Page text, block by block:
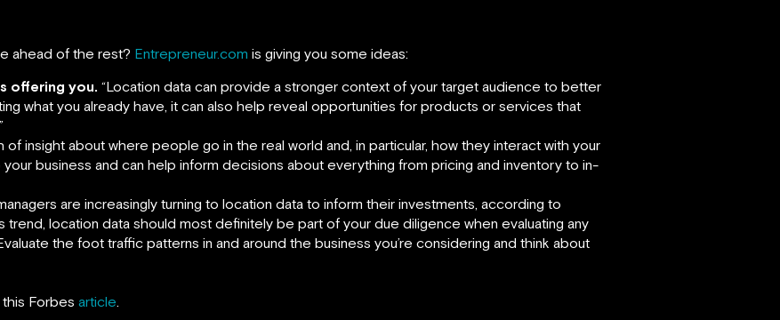
ahead of the rest? Entrepreneur.com is giving you some ideas:
offering you. “Location data can provide a stronger context of your target audience to better
what you already have, it can also help reveal opportunities for products or services that
of insight about where people go in the real world and, in particular, how they interact with your
business and can help inform decisions about everything from pricing and inventory to in-
are increasingly turning to location data to inform their investments, according to
trend, location data should most definitely be part of your due diligence when evaluating any
the foot traffic patterns in and around the business you’re considering and think about
this Forbes article.